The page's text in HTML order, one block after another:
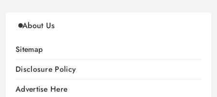
About Us
Sitemap
Disclosure Policy
Advertise Here